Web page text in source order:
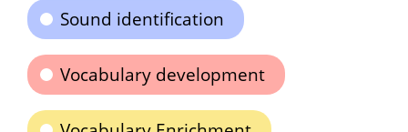
Sound identification
Vocabulary development